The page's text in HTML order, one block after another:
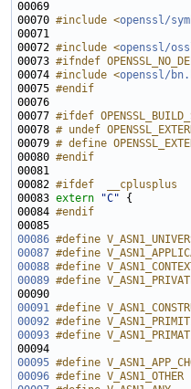
00070 #include <openssl/
00072 #include <openssl/
00073 #ifndef
00074 #include <openssl/
00075 #endif
00076
00077 #ifdef
00078 # undef
00079 # define
00080 #endif
00081
00082 #ifdef  __cplusplus
00083 extern "C"
00084 #endif
00085
00086 #define
00087 #define
00088 #define
00089 #define
00090
00091 #define
00092 #define
00093 #define
00094
00095 #define
00096 #define